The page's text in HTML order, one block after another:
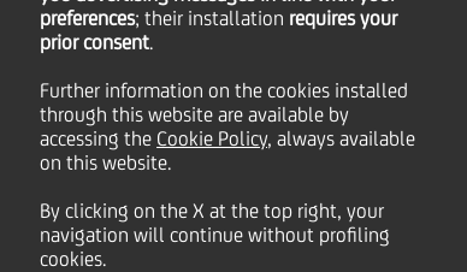
preferences; their installation requires your
prior consent.
Further information on the cookies installed
through this website are available by
accessing the Cookie Policy, always available
on this website.
By clicking on the X at the top right, your
navigation will continue without profiling
cookies.